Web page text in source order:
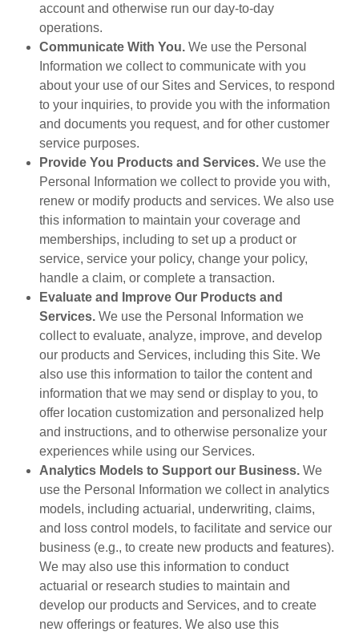
account and otherwise run our day-to-day
operations.
Communicate With You. We use the Personal
Information we collect to communicate with you
about your use of our Sites and Services, to respond
to your inquiries, to provide you with the information
and documents you request, and for other customer
service purposes.
Provide You Products and Services. We use the
Personal Information we collect to provide you with,
renew or modify products and services. We also use
this information to maintain your coverage and
memberships, including to set up a product or
service, service your policy, change your policy,
handle a claim, or complete a transaction.
Evaluate and Improve Our Products and
Services. We use the Personal Information we
collect to evaluate, analyze, improve, and develop
our products and Services, including this Site. We
also use this information to tailor the content and
information that we may send or display to you, to
offer location customization and personalized help
and instructions, and to otherwise personalize your
experiences while using our Services.
Analytics Models to Support our Business. We
use the Personal Information we collect in analytics
models, including actuarial, underwriting, claims,
and loss control models, to facilitate and service our
business (e.g., to create new products and features).
We may also use this information to conduct
actuarial or research studies to maintain and
develop our products and Services, and to create
new offerings or features. We also use this